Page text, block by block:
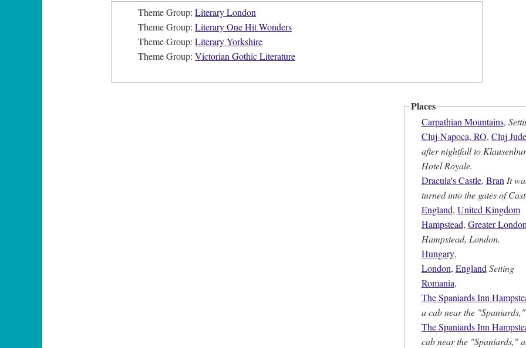
Theme Group:Literary London
Theme Group:Literary One Hit Wonders
Theme Group:Literary Yorkshire
Theme Group:Victorian Gothic Literature
Places
Carpathian Mountains,
Cluj-Napoca, RO, Cluj
after nightfall to
Hotel Royale.
Dracula's Castle, Bran It
turned into the gates of
England, United Kingdom
Hampstead, Greater
Hampstead, London.
Hungary,
London, England Setting
Romania,
The Spaniards Inn
a cab near the
The Spaniards Inn
cab near the "Spaniards,"